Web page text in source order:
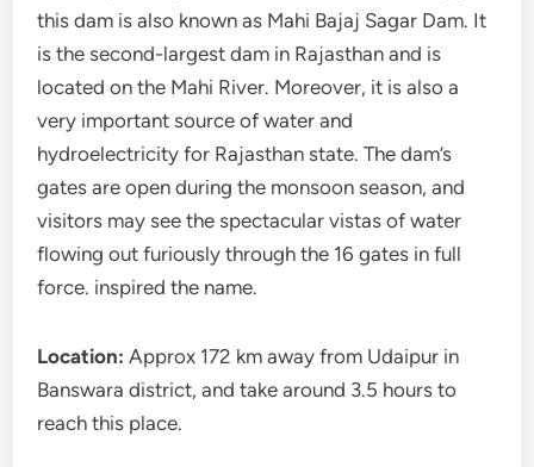
this dam is also known as Mahi Bajaj Sagar Dam. It
is the second-largest dam in Rajasthan and is
located on the Mahi River. Moreover, it is also a
very important source of water and
hydroelectricity for Rajasthan state. The dam’s
gates are open during the monsoon season, and
visitors may see the spectacular vistas of water
flowing out furiously through the 16 gates in full
force. inspired the name.
Location: Approx 172 km away from Udaipur in
Banswara district, and take around 3.5 hours to
reach this place.